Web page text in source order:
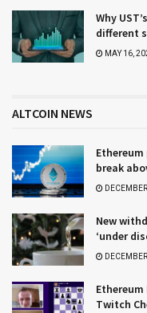
Why
different
MAY 16,
ALTCOIN NEWS
break
New
‘under
Twitch